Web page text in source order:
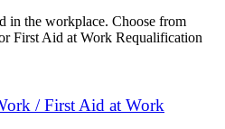
in the workplace. Choose from
First Aid at Work Requalification
/ First Aid at Work